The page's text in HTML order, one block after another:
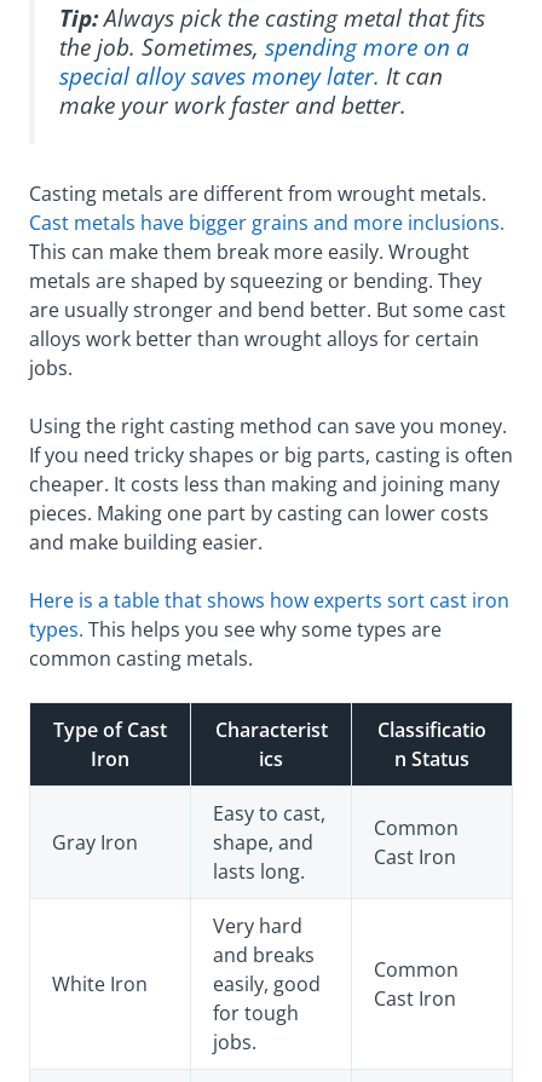
Tip:Always pick the casting metal that fits
the job. Sometimes, spending more on a
special alloy saves money later. It can
make your work faster and better.
Casting metals are different from wrought metals.
Cast metals have bigger grains and more inclusions.
This can make them break more easily. Wrought
metals are shaped by squeezing or bending. They
are usually stronger and bend better. But some cast
alloys work better than wrought alloys for certain
jobs.
Using the right casting method can save you money.
If you need tricky shapes or big parts, casting is often
cheaper. It costs less than making and joining many
pieces. Making one part by casting can lower costs
and make building easier.
Here is a table that shows how experts sort cast iron
types. This helps you see why some types are
common casting metals.
Type of Cast
Iron
Characterist
ics
Classificatio
n Status
Gray Iron
Easy to cast,
shape, and
lasts long.
Common
Cast Iron
White Iron
Very hard
and breaks
easily, good
for tough
jobs.
Common
Cast Iron